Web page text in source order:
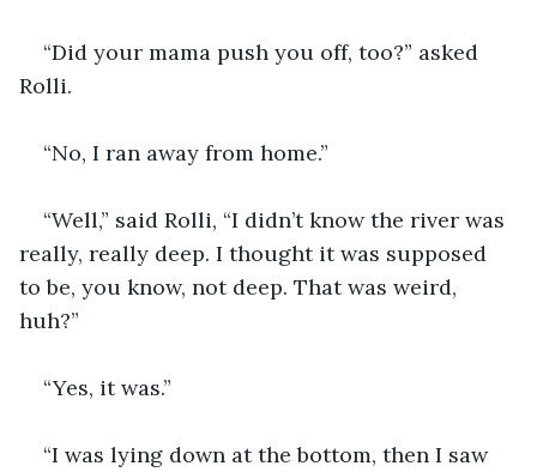
“Did your mama push you off, too?” asked
Rolli.
“No, I ran away from home.”
“Well,” said Rolli, “I didn’t know the river was
really, really deep. I thought it was supposed
to be, you know, not deep. That was weird,
huh?”
“Yes, it was.”
“I was lying down at the bottom, then I saw